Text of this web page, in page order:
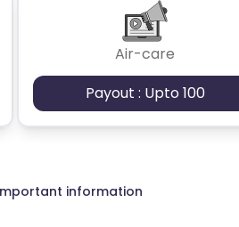
Air-care
Payout : Upto 100
information